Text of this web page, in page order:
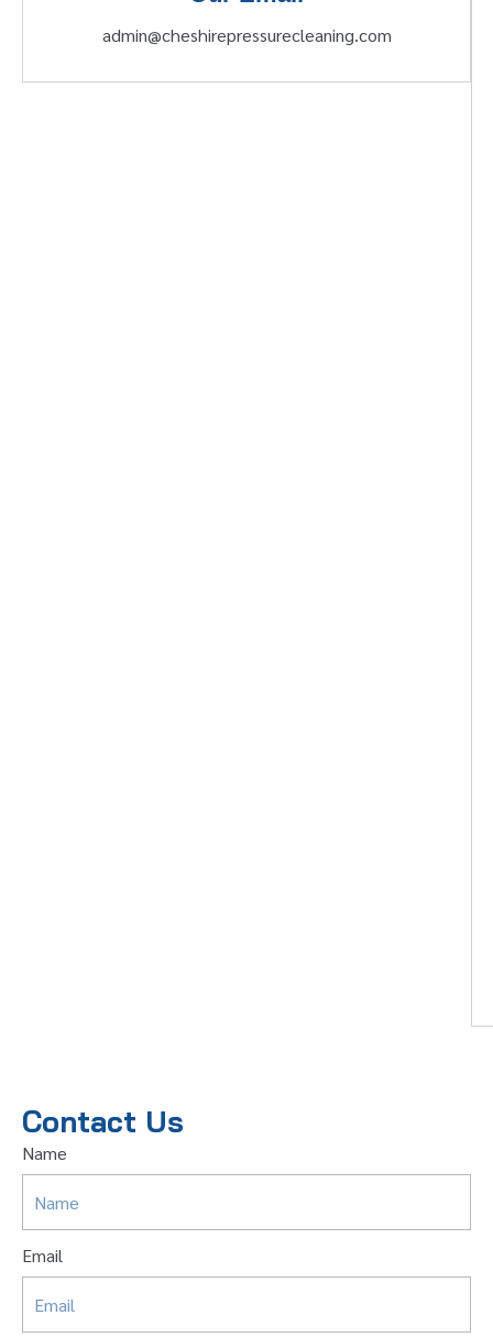
admin@cheshirepressurecleaning.com
Contact Us
Name
Email